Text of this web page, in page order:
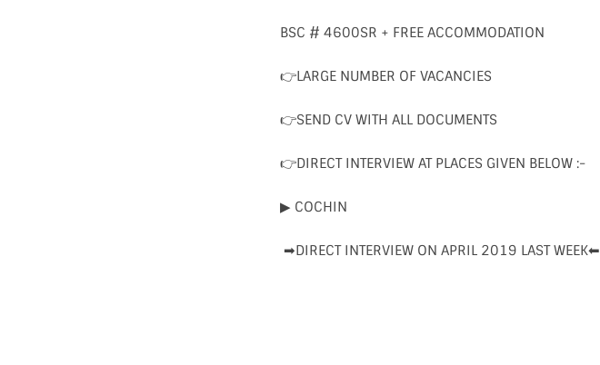
BSC # 4600SR + FREE ACCOMMODATION
👉LARGE NUMBER OF VACANCIES
👉SEND CV WITH ALL DOCUMENTS
👉DIRECT INTERVIEW AT PLACES GIVEN BELOW :-
▶ COCHIN
➡DIRECT INTERVIEW ON APRIL 2019 LAST WEEK⬅